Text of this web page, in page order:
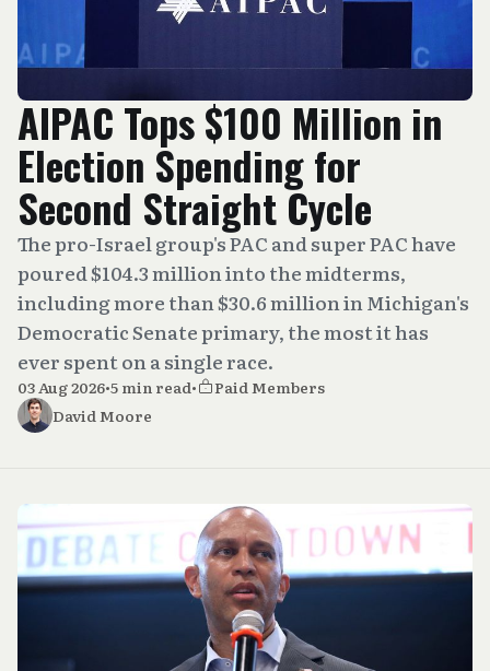
AIPAC Tops $100 Million in
Election Spending for
Second Straight Cycle
The pro-Israel group's PAC and super PAC have
poured $104.3 million into the midterms,
including more than $30.6 million in Michigan's
Democratic Senate primary, the most it has
ever spent on a single race.
03 Aug 2026•5 min read•
Paid Members
David Moore